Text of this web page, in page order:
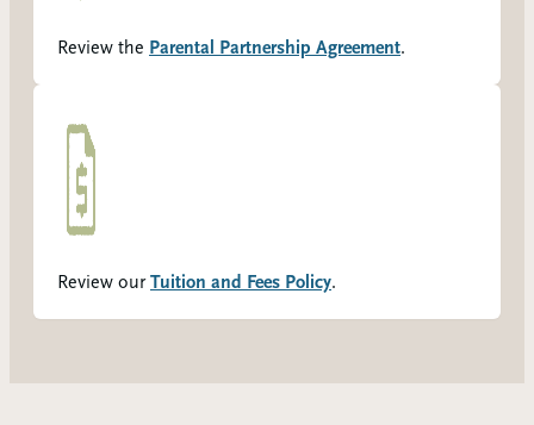
Review the Parental Partnership Agreement.
Review ourTuition and Fees Policy.